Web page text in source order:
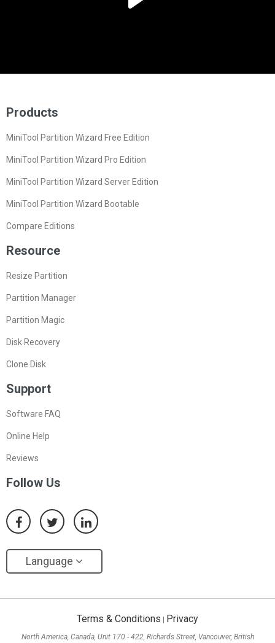
Products
MiniTool Partition Wizard Free Edition
MiniTool Partition Wizard Pro Edition
MiniTool Partition Wizard Server Edition
MiniTool Partition Wizard Bootable
Compare Editions
Resource
Resize Partition
Partition Manager
Partition Magic
Disk Recovery
Clone Disk
Support
Software FAQ
Online Help
Reviews
Follow Us
Language
Terms & Conditions Privacy
North America, Canada, Unit 170 - 422, Richards Street, Vancouver, British